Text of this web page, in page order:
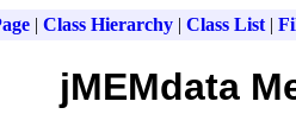
| Class Hierarchy| Class List|
jMEMdata